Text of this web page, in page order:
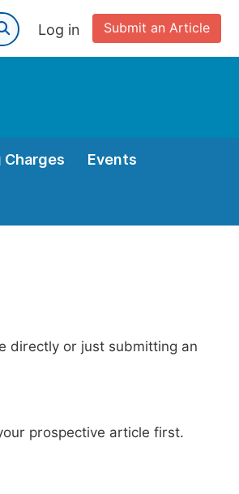
Submit an Article
Log in
Events
directly or just submitting an
prospective article first.